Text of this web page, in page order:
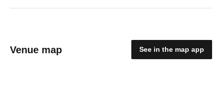
Venue map See in the map app